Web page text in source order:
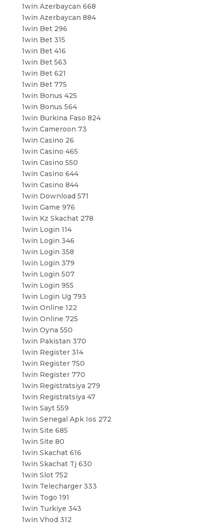
1win Azerbaycan 668
1win Azerbaycan 884
1win Bet 296
1win Bet 315
1win Bet 416
1win Bet 563
1win Bet 621
1win Bet 775
1win Bonus 425
1win Bonus 564
1win Burkina Faso 824
1win Cameroon 73
1win Casino 26
1win Casino 465
1win Casino 550
1win Casino 644
1win Casino 844
1win Download 571
1win Game 976
1win Kz Skachat 278
1win Login 114
1win Login 346
1win Login 358
1win Login 379
1win Login 507
1win Login 955
1win Login Ug 793
1win Online 122
1win Online 725
1win Oyna 550
1win Pakistan 370
1win Register 314
1win Register 750
1win Register 770
1win Registratsiya 279
1win Registratsiya 47
1win Sayt 559
1win Senegal Apk Ios 272
1win Site 685
1win Site 80
1win Skachat 616
1win Skachat Tj 630
1win Slot 752
1win Telecharger 333
1win Togo 191
1win Turkiye 343
1win Vhod 312